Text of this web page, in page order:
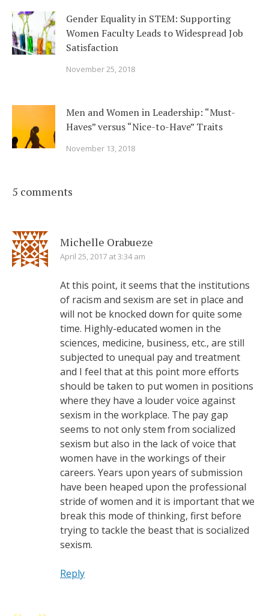
Gender Equality in STEM: Supporting
Women Faculty Leads to Widespread Job
Satisfaction
November 25, 2018
Men and Women in Leadership: “Must-
Haves” versus “Nice-to-Have” Traits
November 13, 2018
5 comments
Michelle Orabueze
April 25, 2017 at 3:34 am
At this point, it seems that the institutions
of racism and sexism are set in place and
will not be knocked down for quite some
time. Highly-educated women in the
sciences, medicine, business, etc., are still
subjected to unequal pay and treatment
and I feel that at this point more efforts
should be taken to put women in positions
where they have a louder voice against
sexism in the workplace. The pay gap
seems to not only stem from socialized
sexism but also in the lack of voice that
women have in the workings of their
careers. Years upon years of submission
have been heaped upon the professional
stride of women and it is important that we
break this mode of thinking, first before
trying to tackle the beast that is socialized
sexism.
Reply